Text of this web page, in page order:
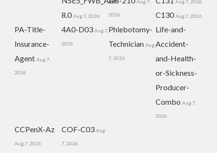
8.0 Aug 7, 2026
Aug 7,
2026
Aug 7, 2026
C130 Aug 7, 2026
PA-Title-
Insurance-
Agent Aug 7,
2026
4A0-D03 Aug 7,
2026
Phlebotomy-
Technician Aug
7, 2026
Life-and-
Accident-
and-Health-
or-Sickness-
Producer-
Combo Aug 7,
2026
CCPenX-Az
Aug 7, 2026
COF-C03 Aug
7, 2026